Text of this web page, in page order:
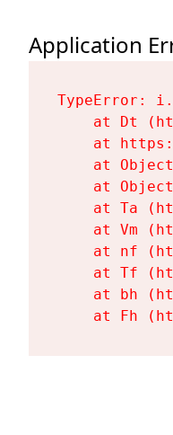
Application
TypeError:
at Dt
at
at
at
at Ta
at Vm
at nf
at Tf
at bh
at Fh